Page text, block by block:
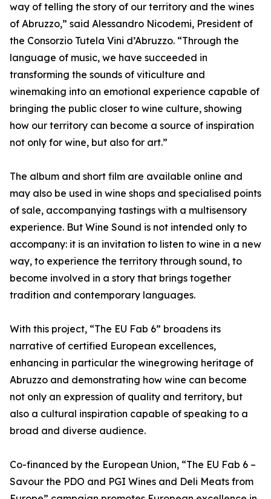
way of telling the story of our territory and the wines
of Abruzzo,” said Alessandro Nicodemi, President of
the Consorzio Tutela Vini d’Abruzzo. “Through the
language of music, we have succeeded in
transforming the sounds of viticulture and
winemaking into an emotional experience capable of
bringing the public closer to wine culture, showing
how our territory can become a source of inspiration
not only for wine, but also for art.”
The album and short film are available online and
may also be used in wine shops and specialised points
of sale, accompanying tastings with a multisensory
experience. But Wine Sound is not intended only to
accompany: it is an invitation to listen to wine in a new
way, to experience the territory through sound, to
become involved in a story that brings together
tradition and contemporary languages.
With this project, “The EU Fab 6” broadens its
narrative of certified European excellences,
enhancing in particular the winegrowing heritage of
Abruzzo and demonstrating how wine can become
not only an expression of quality and territory, but
also a cultural inspiration capable of speaking to a
broad and diverse audience.
Co-financed by the European Union, “The EU Fab 6 –
Savour the PDO and PGI Wines and Deli Meats from